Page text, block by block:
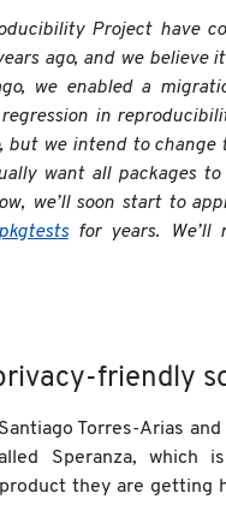
Project have
ago, and we believe
we enabled a
in
but we intend to
want all packages
we’ll soon start to
for years. We’ll
friendly
Torres-Arias and
Speranza, which
they are getting